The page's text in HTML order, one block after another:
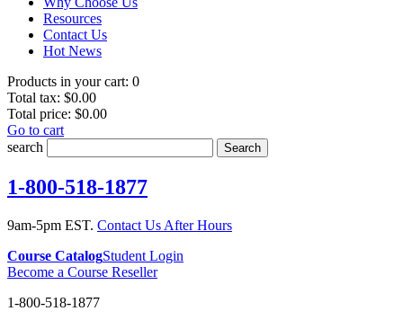
Resources
Contact Us
Hot News
Products in your cart: 0
Total tax: $0.00
Total price: $0.00
Go to cart
search
Search
1-800-518-1877
9am-5pm EST. Contact Us After Hours
Course CatalogStudent Login
Become a Course Reseller
1-800-518-1877